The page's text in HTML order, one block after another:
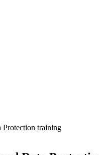
Protection training